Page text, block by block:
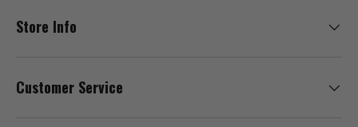
Store Info
Customer Service